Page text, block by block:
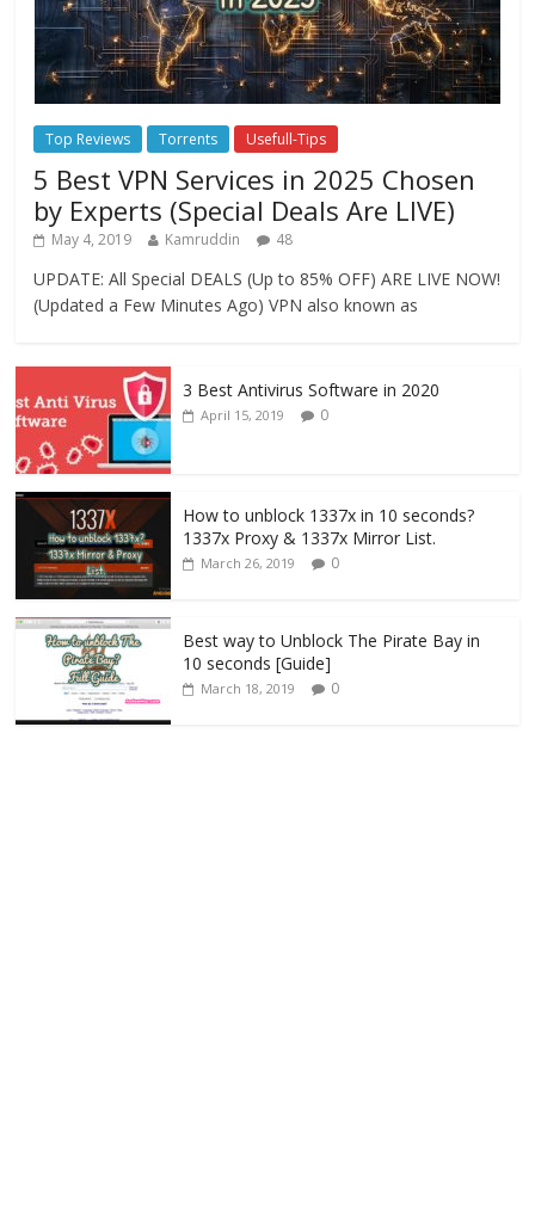
Top Reviews Torrents Usefull-Tips
5 Best VPN Services in 2025 Chosen
by Experts (Special Deals Are LIVE)
May 4, 2019 Kamruddin 48
UPDATE: All Special DEALS (Up to 85% OFF) ARE LIVE NOW!
(Updated a Few Minutes Ago) VPN also known as
3 Best Antivirus Software in 2020
April 15, 2019 0
How to unblock 1337x in 10 seconds?
1337x Proxy & 1337x Mirror List.
March 26, 2019 0
Best way to Unblock The Pirate Bay in
10 seconds [Guide]
March 18, 2019 0